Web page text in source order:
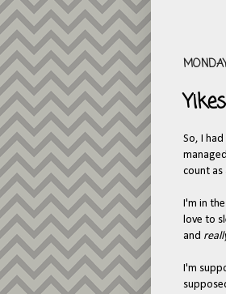
So, I
count as
I'm in
love to
and
I'm